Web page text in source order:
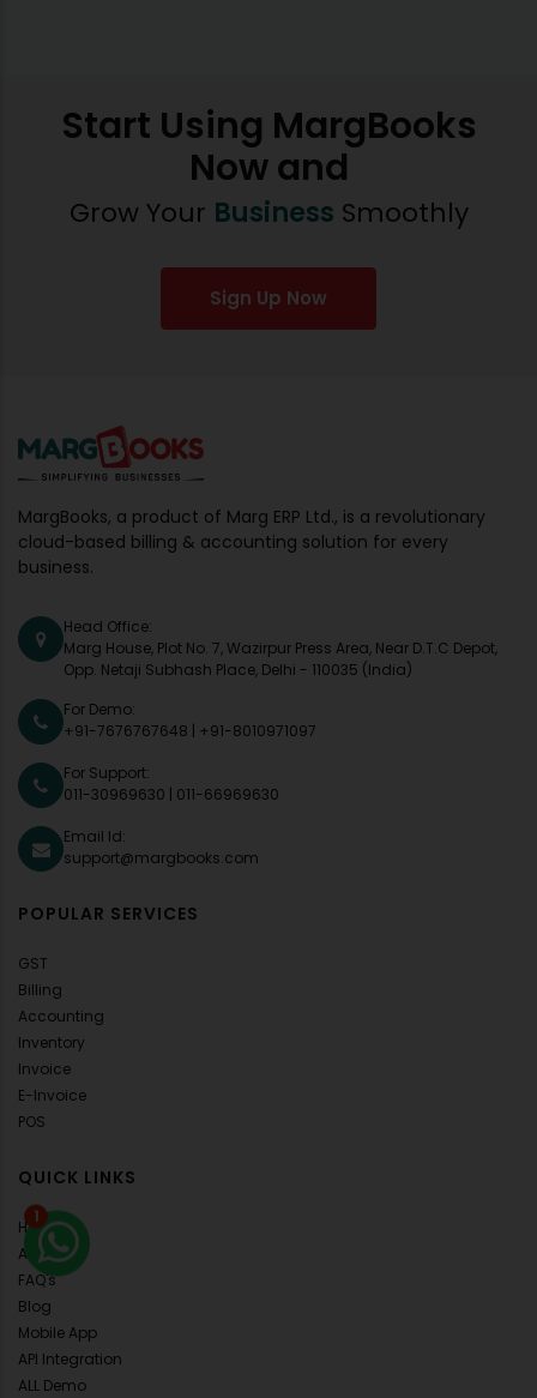
Start Using MargBooks
Now and
Grow Your Business Smoothly
Sign Up Now
MargBooks, a product of Marg ERP Ltd., is a revolutionary
cloud-based billing & accounting solution for every
business.
Head Office:
Marg House, Plot No. 7, Wazirpur Press Area, Near D.T.C Depot,
Opp. Netaji Subhash Place, Delhi - 110035 (India)
For Demo:
+91-7676767648
+91-8010971097
For Support:
011-30969630
011-66969630
Email Id:
support@margbooks.com
POPULAR SERVICES
GST
Billing
Accounting
Inventory
Invoice
E-Invoice
POS
QUICK LINKS
Home
About Us
FAQ's
Blog
Mobile App
API Integration
ALL Demo
1